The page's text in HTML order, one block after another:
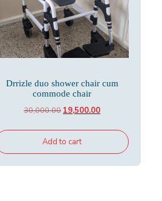
Drrizle duo shower chair cum
commode chair
30,000.00 Original
was:
₹30,000.00.
19,500.00Current
₹19,500.00.
Add to cart